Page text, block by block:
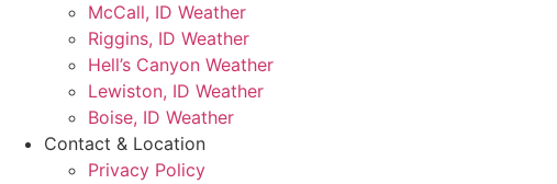
McCall, ID Weather
Riggins, ID Weather
Hell’s Canyon Weather
Lewiston, ID Weather
Boise, ID Weather
Contact & Location
Privacy Policy